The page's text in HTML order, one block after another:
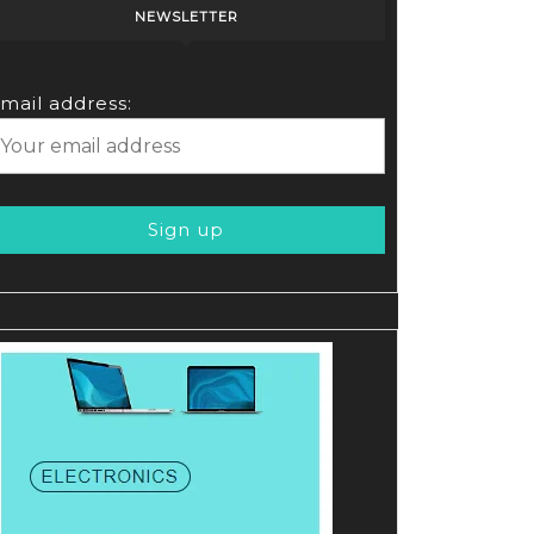
NEWSLETTER
address: